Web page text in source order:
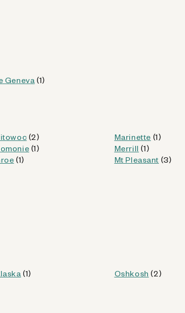
Geneva (1)
(2) Marinette (1)
(1) Merrill (1)
(1) Mt Pleasant (3)
(1) Oshkosh (2)